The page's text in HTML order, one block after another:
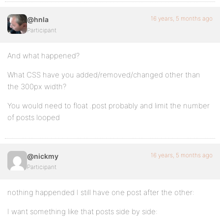
@hnla
Participant
16 years, 5 months ago
And what happened?
What CSS have you added/removed/changed other than
the 300px width?
You would need to float .post probably and limit the number
of posts looped
@nickmy
Participant
16 years, 5 months ago
nothing happended I still have one post after the other:
I want something like that posts side by side: